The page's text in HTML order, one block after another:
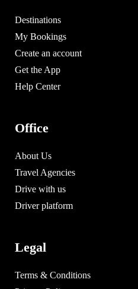
Destinations
My Bookings
Create an account
Get the App
Help Center
Office
About Us
Travel Agencies
Drive with us
Driver platform
Legal
Terms & Conditions